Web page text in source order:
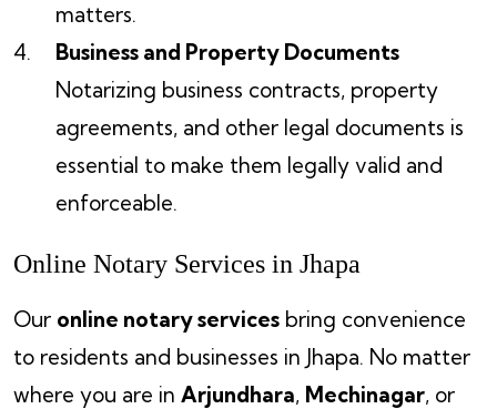
matters.
Business and Property Documents
Notarizing business contracts, property
agreements, and other legal documents is
essential to make them legally valid and
enforceable.
Online Notary Services in Jhapa
Our online notary services bring convenience
to residents and businesses in Jhapa. No matter
where you are in Arjundhara, Mechinagar, or